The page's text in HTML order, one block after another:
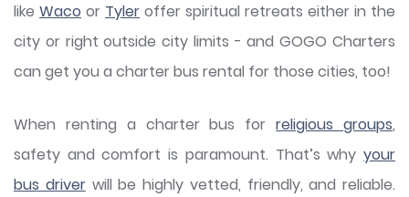
like Waco or Tyler offer spiritual retreats either in the
city or right outside city limits - and GOGO Charters
can get you a charter bus rental for those cities, too!
When renting a charter bus forreligious groups,
safety and comfort is paramount. That’s why your
bus driverwill be highly vetted, friendly, and reliable.